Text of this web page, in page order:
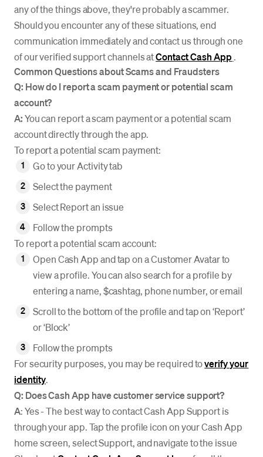
any of the things above, they're probably a scammer.
Should you encounter any of these situations, end
communication immediately and contact us through one
of our verified support channels atContact Cash App .
Common Questions about Scams and Fraudsters
Q: How do I report a scam payment or potential scam
account?
A:You can report a scam payment or a potential scam
account directly through the app.
To report a potential scam payment:
Go to your Activity tab
Select the payment
Select Report an issue
Follow the prompts
To report a potential scam account:
Open Cash App and tap on a Customer Avatar to
view a profile. You can also search for a profile by
entering a name, $cashtag, phone number, or email
Scroll to the bottom of the profile and tap on ‘Report’
or ‘Block’
Follow the prompts
For security purposes, you may be required toverify your
identity.
Q: Does Cash App have customer service support?
A: Yes - The best way to contact Cash App Support is
through your app. Tap the profile icon on your Cash App
home screen, select Support, and navigate to the issue